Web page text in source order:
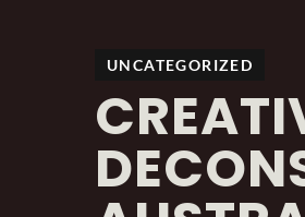
UNCATEGORIZED